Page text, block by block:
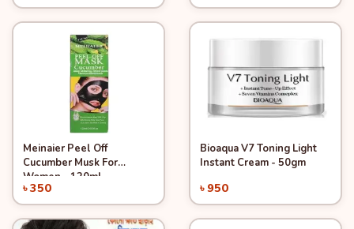
Quick ViewAdd to Cart
Meinaier Peel Off
Cucumber Musk For
Women - 120ml
৳ 350
Quick ViewAdd to Cart
Bioaqua V7 Toning Light
Instant Cream - 50gm
৳ 950